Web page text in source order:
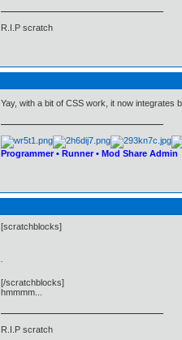
R.I.P scratch
Yay, with a bit of CSS work, it now integrates
Programmer • Runner • Mod Share Admin
[scratchblocks]
[/scratchblocks]
hmmmm...
R.I.P scratch